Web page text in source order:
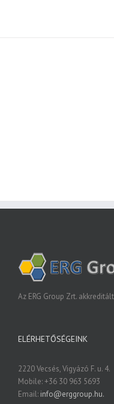
Az ERG Group Zrt.
ELÉRHETŐSÉGEINK
2220 Vecsés, Vigyázó F. u. 4.
Mobile: +36 30 963 5693
Email: info@erggroup.hu.